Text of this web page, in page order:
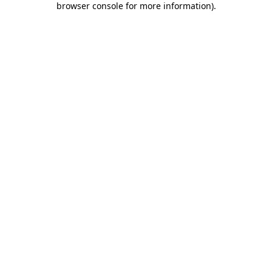
browser console for more information).